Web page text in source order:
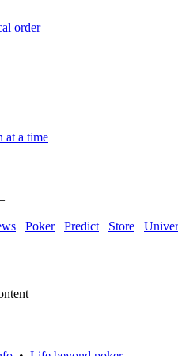
order
at a time
Poker Predict Store